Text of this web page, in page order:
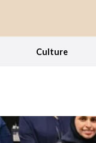
Culture